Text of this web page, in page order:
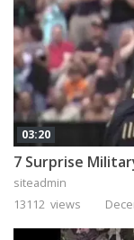
03:20
siteadmin
13112 views